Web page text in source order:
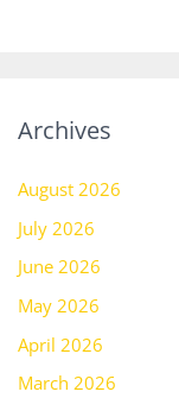
Archives
August 2026
July 2026
June 2026
May 2026
April 2026
March 2026